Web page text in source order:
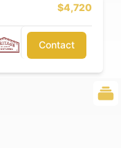
$4,720
Contact